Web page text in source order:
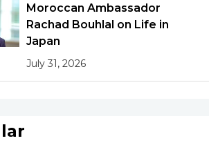
Moroccan Ambassador
Rachad Bouhlal on Life in
Japan
July 31, 2026